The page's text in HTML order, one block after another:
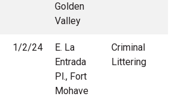
Golden
Valley
1/2/24
E. La
Entrada
Pl., Fort
Mohave
Criminal
Littering